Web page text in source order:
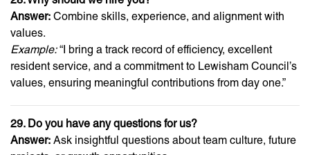
Answer: Combine skills, experience, and alignment with
values.
Example:“I bring a track record of efficiency, excellent
resident service, and a commitment to Lewisham Council’s
values, ensuring meaningful contributions from day one.”
29. Do you have any questions for us?
Answer: Ask insightful questions about team culture, future